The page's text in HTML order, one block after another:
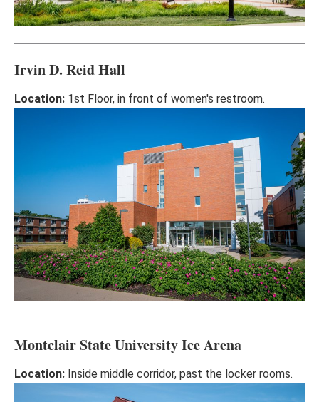
Irvin D. Reid Hall
Location: 1st Floor, in front of women's restroom.
Montclair State University Ice Arena
Location: Inside middle corridor, past the locker rooms.